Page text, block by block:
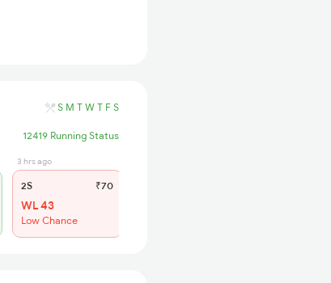
S M T W T F S
12419 Running Status
3 hrs ago
2S ₹70
WL 43
Low Chance